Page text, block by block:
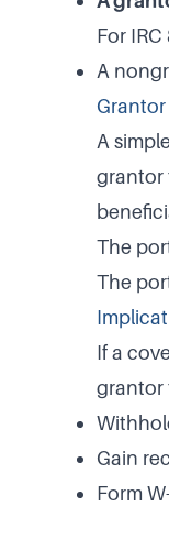
For
A
Grantor
A
grantor
The
The
If a
grantor
Gain
Form